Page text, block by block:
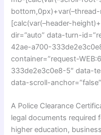
[calc(var(–header-
dir=”auto” data-turn-
42ae-a700-
container=”request-
333de2e3c0e8-5″ data-
data-scroll-
A Police Clearance
legal documents required
higher education,